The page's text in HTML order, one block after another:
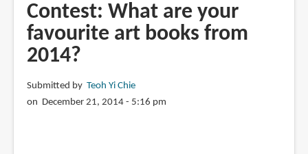
Contest: What are your
favourite art books from
2014?
Submitted by Teoh Yi Chie
on December 21, 2014 - 5:16 pm